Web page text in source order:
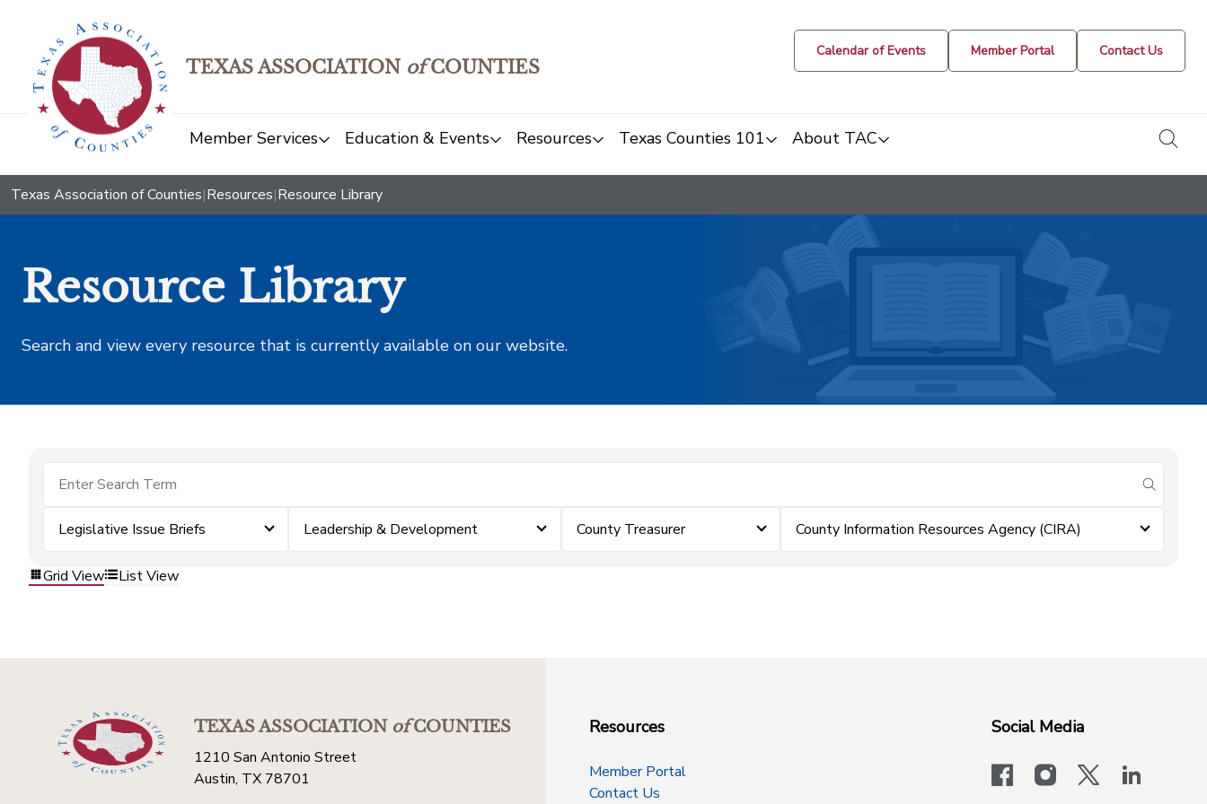
TEXAS ASSOCIATION ofCOUNTIES
Calendar of Events Member Portal Contact Us
Member Services Education & Events Resources Texas Counties 101 About TAC
Texas Association of Counties|Resources|Resource Library
Resource Library
Search and view every resource that is currently available on our website.
submit
Legislative Issue Briefs Leadership & Development County Treasurer County Information Resources Agency (CIRA)
Grid View List View
TEXAS ASSOCIATIONofCOUNTIES
1210 San Antonio Street
Austin, TX 78701
Resources
Member Portal
Contact Us
Social Media
facebookinstagram
x-logo-